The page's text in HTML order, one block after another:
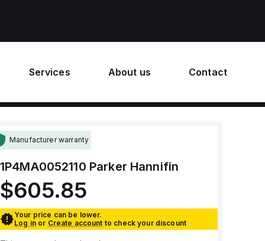
Services About us Contact
Manufacturer warranty
1P4MA0052110 Parker Hannifin
$605.85
Your price can be lower.
Log in or Create account to check your discount